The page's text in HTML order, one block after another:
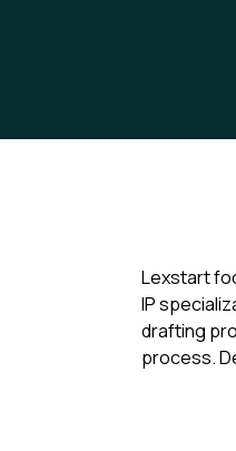
Lexstart
IP
drafting
process.